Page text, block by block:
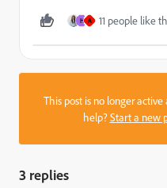
H A 11 people like
This post is no longer
help?Start a new
3 replies